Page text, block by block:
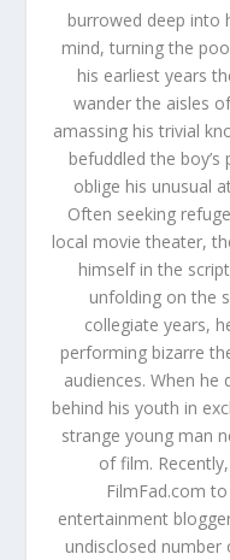
burrowed deep into
mind, turning the
his earliest years
wander the aisles
amassing his trivial
befuddled the
oblige his unusual
Often seeking
local movie theater,
himself in the
unfolding on the
collegiate years,
performing bizarre
audiences. When
behind his youth in
strange young man
of film.
FilmFad.com
entertainment
undisclosed